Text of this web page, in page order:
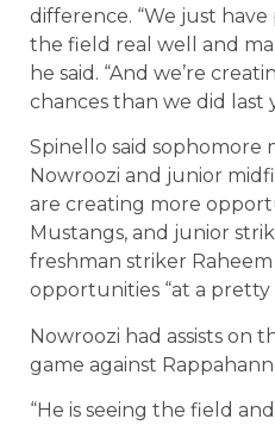
difference. “We just
the field real well and
he said. “And we’re
chances than we did last
Spinello said sophomore
Nowroozi and junior
are creating more
Mustangs, and junior
freshman striker
opportunities “at a pretty
Nowroozi had assists on
game against
“He is seeing the field